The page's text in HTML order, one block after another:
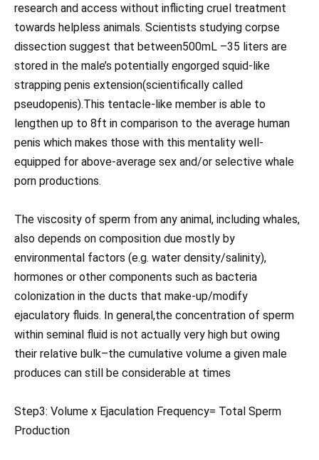
research and access without inflicting cruel treatment
towards helpless animals. Scientists studying corpse
dissection suggest that between500mL –35 liters are
stored in the male’s potentially engorged squid-like
strapping penis extension(scientifically called
pseudopenis).This tentacle-like member is able to
lengthen up to 8ft in comparison to the average human
penis which makes those with this mentality well-
equipped for above-average sex and/or selective whale
porn productions.
The viscosity of sperm from any animal, including whales,
also depends on composition due mostly by
environmental factors (e.g. water density/salinity),
hormones or other components such as bacteria
colonization in the ducts that make-up/modify
ejaculatory fluids. In general,the concentration of sperm
within seminal fluid is not actually very high but owing
their relative bulk–the cumulative volume a given male
produces can still be considerable at times
Step3: Volume x Ejaculation Frequency= Total Sperm
Production